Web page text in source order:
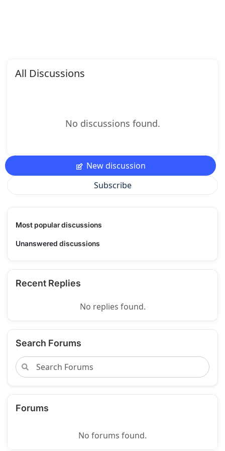
All Discussions
No discussions found.
New discussion
Subscribe
Most popular discussions
Unanswered discussions
Recent Replies
No replies found.
Search Forums
Forums
No forums found.